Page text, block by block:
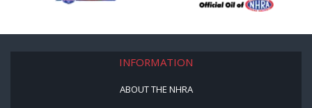
INFORMATION
ABOUT THE NHRA